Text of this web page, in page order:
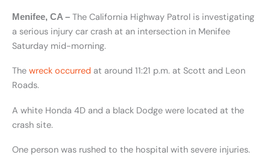
Menifee, CA – The California Highway Patrol is investigating
a serious injury car crash at an intersection in Menifee
Saturday mid-morning.
The wreck occurred at around 11:21 p.m. at Scott and Leon
Roads.
A white Honda 4D and a black Dodge were located at the
crash site.
One person was rushed to the hospital with severe injuries.